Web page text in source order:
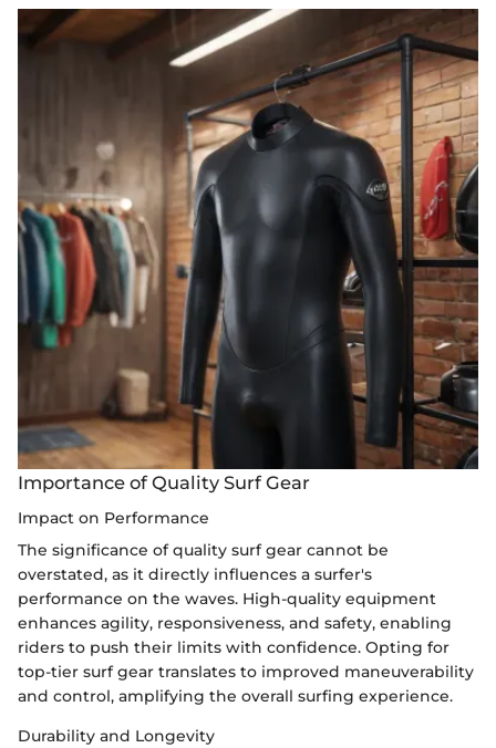
Importance of Quality Surf Gear
Impact on Performance
The significance of quality surf gear cannot be
overstated, as it directly influences a surfer's
performance on the waves. High-quality equipment
enhances agility, responsiveness, and safety, enabling
riders to push their limits with confidence. Opting for
top-tier surf gear translates to improved maneuverability
and control, amplifying the overall surfing experience.
Durability and Longevity